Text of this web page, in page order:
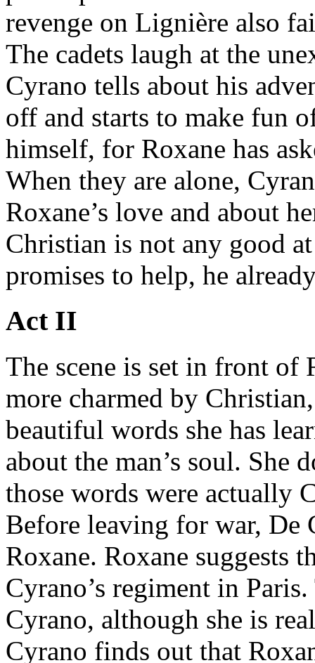
revenge on Lignière also
The cadets laugh at the
Cyrano tells about his
off and starts to make fun
himself, for Roxane has
When they are alone,
Roxane’s love and about
Christian is not any good
promises to help, he
Act II
The scene is set in front of
more charmed by
beautiful words she has
about the man’s soul. She
those words were actually
Before leaving for war, De
Roxane. Roxane suggests
Cyrano’s regiment in
Cyrano, although she is
Cyrano finds out that